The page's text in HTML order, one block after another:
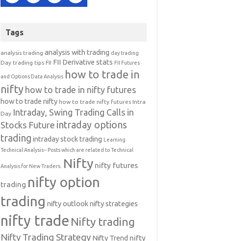
Tags
analysis trading analysis with trading day trading
Day trading tips FII FII Derivative stats FII Futures
and Options Data Analysis how to trade in
nifty how to trade in nifty futures
how to trade nifty how to trade nifty futures Intra
Day Intraday, Swing Trading Calls in
Stocks Future intraday options
trading intraday stock trading Learning
Technical Analysis-- Posts which are related to Technical
Analysis for New Traders. Nifty nifty futures
trading nifty option
trading nifty outlooknifty strategies
nifty trade Nifty trading
Nifty Trading Strategy Nifty Trend nifty